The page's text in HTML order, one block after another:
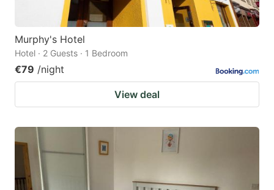
Murphy's Hotel
Hotel · 2 Guests · 1 Bedroom
€79 /night
View deal